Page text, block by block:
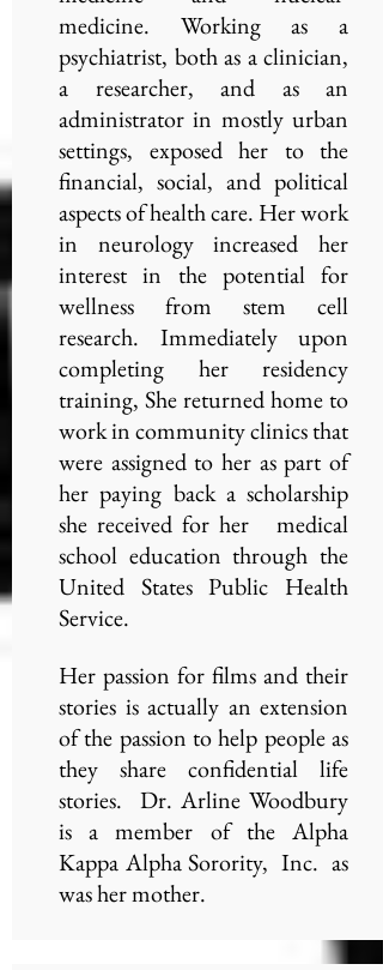
medicine. Working as a
psychiatrist, both as a clinician,
a researcher, and as an
administrator in mostly urban
settings, exposed her to the
financial, social, and political
aspects of health care. Her work
in neurology increased her
interest in the potential for
wellness from stem cell
research. Immediately upon
completing her residency
training, She returned home to
work in community clinics that
were assigned to her as part of
her paying back a scholarship
she received for her medical
school education through the
United States Public Health
Service.
Her passion for films and their
stories is actually an extension
of the passion to help people as
they share confidential life
stories. Dr. Arline Woodbury
is a member of the Alpha
Kappa Alpha Sorority, Inc. as
was her mother.